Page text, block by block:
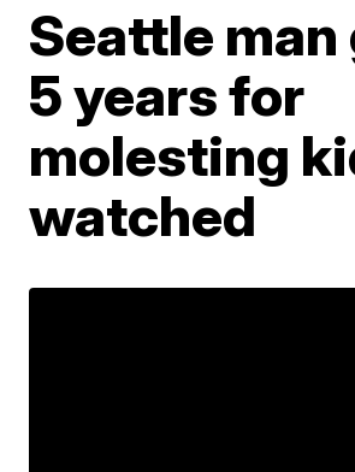
Seattle man
5 years for
molesting
watched